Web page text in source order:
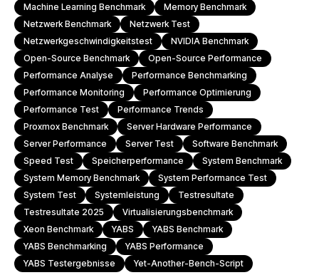
Machine Learning Benchmark
Memory Benchmark
Netzwerk Benchmark
Netzwerk Test
Netzwerkgeschwindigkeitstest
NVIDIA Benchmark
Open-Source Benchmark
Open-Source Performance
Performance Analyse
Performance Benchmarking
Performance Monitoring
Performance Optimierung
Performance Test
Performance Trends
Proxmox Benchmark
Server Hardware Performance
Server Performance
Server Test
Software Benchmark
Speed Test
Speicherperformance
System Benchmark
System Memory Benchmark
System Performance Test
System Test
Systemleistung
Testresultate
Testresultate 2025
Virtualisierungsbenchmark
Xeon Benchmark
YABS
YABS Benchmark
YABS Benchmarking
YABS Performance
YABS Testergebnisse
Yet-Another-Bench-Script